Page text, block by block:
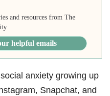
and resources from The
helpful emails
anxiety growing up
Snapchat, and